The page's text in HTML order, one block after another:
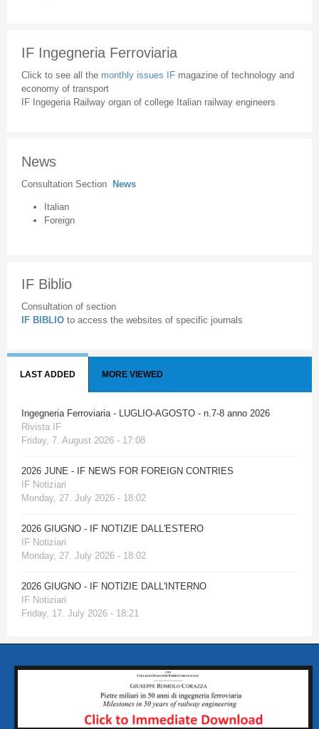
IF Ingegneria Ferroviaria
Click to see all the monthly issues IF magazine of technology and
economy of transport
IF Ingegeria Railway organ of college Italian railway engineers
News
Consultation Section News
Italian
Foreign
IF Biblio
Consultation of section
IF BIBLIO to access the websites of specific journals
LAST ADDED MORE VIEWED
Ingegneria Ferroviaria - LUGLIO-AGOSTO - n.7-8 anno 2026
Rivista IF
Friday, 7. August 2026 - 17:08
2026 JUNE - IF NEWS FOR FOREIGN CONTRIES
IF Notiziari
Monday, 27. July 2026 - 18:02
2026 GIUGNO - IF NOTIZIE DALL'ESTERO
IF Notiziari
Monday, 27. July 2026 - 18:02
2026 GIUGNO - IF NOTIZIE DALL'INTERNO
IF Notiziari
Friday, 17. July 2026 - 18:21